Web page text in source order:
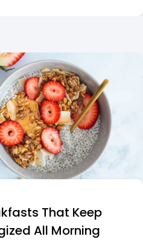
That Keep
All Morning